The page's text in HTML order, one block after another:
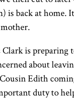
is back at home.
Clark is preparing
about
Edith
duty to